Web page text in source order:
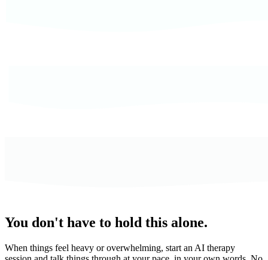
You don't have to hold this alone.
When things feel heavy or overwhelming, start an AI therapy